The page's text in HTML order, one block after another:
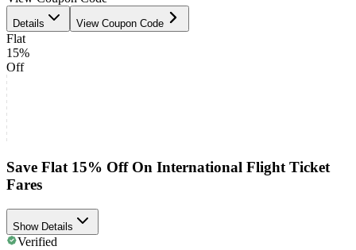
Details View Coupon Code
Flat
15%
Off
Save Flat 15% Off On International Flight Ticket
Fares
Show Details
Verified